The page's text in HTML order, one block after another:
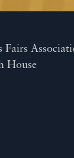
Fairs
House